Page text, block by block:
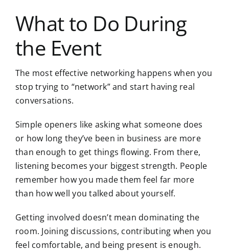
What to Do During
the Event
The most effective networking happens when you
stop trying to “network” and start having real
conversations.
Simple openers like asking what someone does
or how long they’ve been in business are more
than enough to get things flowing. From there,
listening becomes your biggest strength. People
remember how you made them feel far more
than how well you talked about yourself.
Getting involved doesn’t mean dominating the
room. Joining discussions, contributing when you
feel comfortable, and being present is enough.